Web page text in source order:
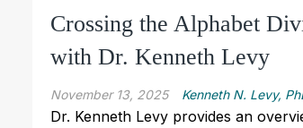
Crossing the Alphabet
with Dr. Kenneth Levy
November 13, 2025 Kenneth N. Levy,
Dr. Kenneth Levy provides an